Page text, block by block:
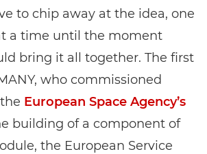
to chip away at the idea, one
a time until the moment
bring it all together. The first
who commissioned
European Space Agency’s
building of a component of
the European Service